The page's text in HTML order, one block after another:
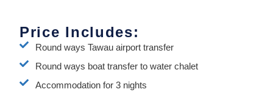
Price Includes:
Round ways Tawau airport transfer
Round ways boat transfer to water chalet
Accommodation for 3 nights